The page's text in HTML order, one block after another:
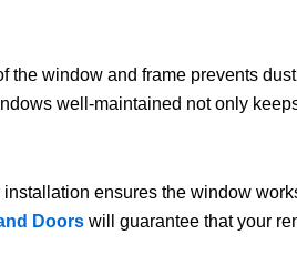
window and frame prevents
well-maintained not only
ensures the window
Doors will guarantee that your